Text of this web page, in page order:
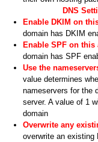
DNS
Enable DKIM on
domain has DKIM
Enable SPF on this
domain has SPF
Use the
value determines
nameservers for the
server. A value of 1
domain
Overwrite any
overwrite an existing